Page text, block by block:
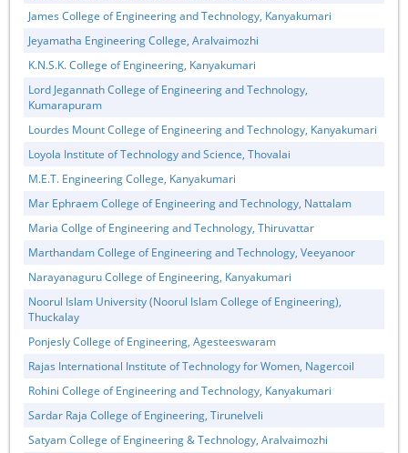
James College of Engineering and Technology, Kanyakumari
Jeyamatha Engineering College, Aralvaimozhi
K.N.S.K. College of Engineering, Kanyakumari
Lord Jegannath College of Engineering and Technology,
Kumarapuram
Lourdes Mount College of Engineering and Technology, Kanyakumari
Loyola Institute of Technology and Science, Thovalai
M.E.T. Engineering College, Kanyakumari
Mar Ephraem College of Engineering and Technology, Nattalam
Maria Collge of Engineering and Technology, Thiruvattar
Marthandam College of Engineering and Technology, Veeyanoor
Narayanaguru College of Engineering, Kanyakumari
Noorul Islam University (Noorul Islam College of Engineering),
Thuckalay
Ponjesly College of Engineering, Agesteeswaram
Rajas International Institute of Technology for Women, Nagercoil
Rohini College of Engineering and Technology, Kanyakumari
Sardar Raja College of Engineering, Tirunelveli
Satyam College of Engineering & Technology, Aralvaimozhi